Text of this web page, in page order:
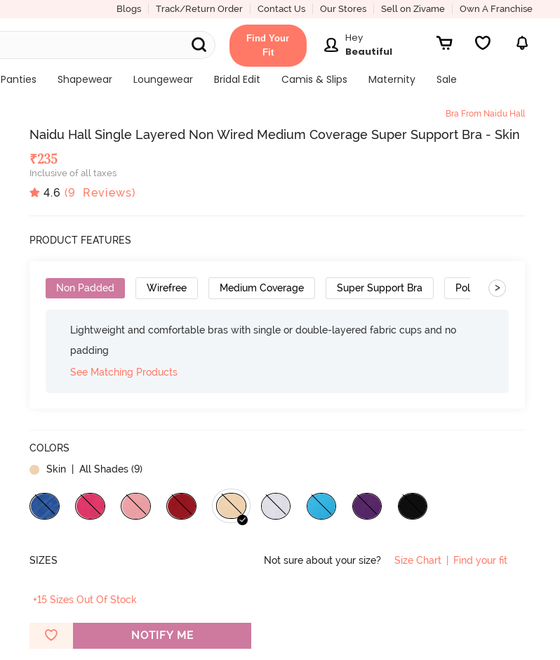
Blogs Track/Return Order Contact Us Our Stores Sell on Zivame Own A Franchise
Find Your
Fit
Hey
Beautiful
Panties Shapewear Loungewear Bridal Edit Camis & Slips Maternity
Sale
Bra From Naidu Hall
Naidu Hall Single Layered Non Wired Medium Coverage Super Support Bra - Skin
₹235
Inclusive of all taxes
4.6 (9 Reviews)
PRODUCT FEATURES
Non Padded Wirefree Medium Coverage Super Support Bra Polyester Cotton
>
Lightweight and comfortable bras with single or double-layered fabric cups and no
padding
See Matching Products
COLORS
Skin | All Shades (9)
SIZES Not sure about your size? Size Chart | Find your fit
+15 Sizes Out Of Stock
NOTIFY ME